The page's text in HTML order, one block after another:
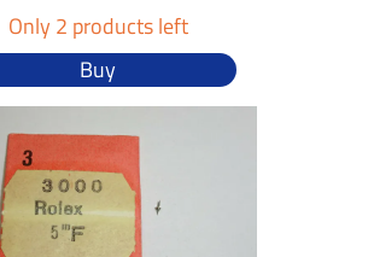
Only 2 products left
Buy